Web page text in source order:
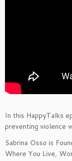
In this HappyTalks
preventing violence
Sabrina Osso is
Where You Live,